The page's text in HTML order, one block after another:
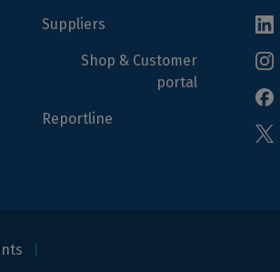
Suppliers
Shop & Customer
portal
Reportline